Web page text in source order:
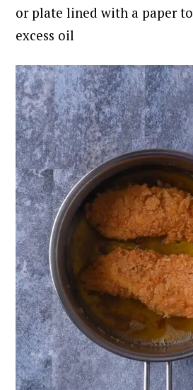
or plate lined with a paper
excess oil